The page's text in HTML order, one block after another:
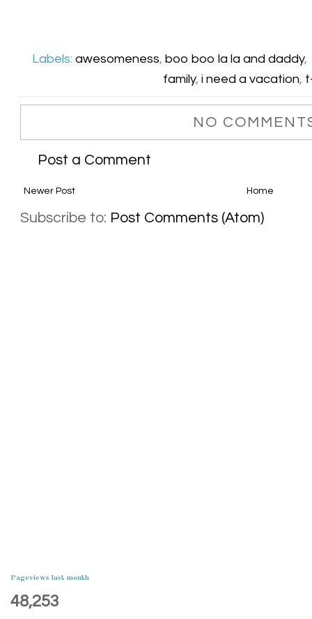
Labels: awesomeness, boo boo la la and daddy,
family,i need a vacation,
NO
Post a Comment
Newer Post Home
Subscribe to: Post Comments (Atom)
Pageviews last month
48,253